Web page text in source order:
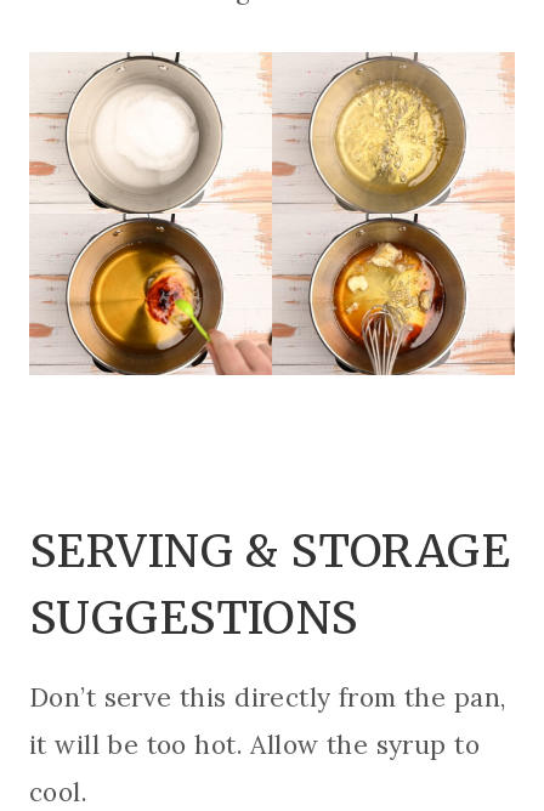
SERVING & STORAGE
SUGGESTIONS
Don’t serve this directly from the pan,
it will be too hot. Allow the syrup to
cool.